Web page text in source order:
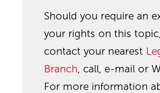
Should you require an
your rights on this
contact your nearest
Branch, call, e-mail or
For more information